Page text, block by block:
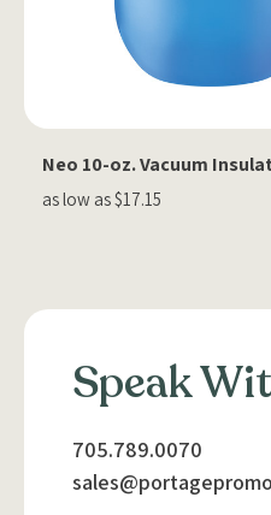
Neo 10-oz. Vacuum
as low as $17.15
Speak
705.789.0070